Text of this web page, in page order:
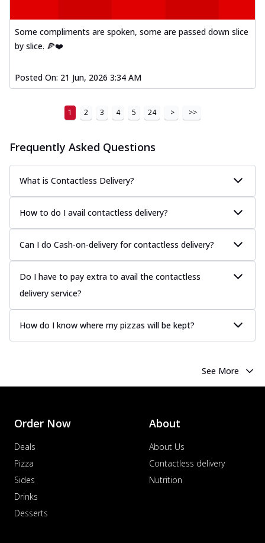
Some compliments are spoken, some are passed down slice
by slice. 🍕❤️
Posted On: 21 Jun, 2026 3:34 AM
1 2 3 4 5 24 > >>
Frequently Asked Questions
What is Contactless Delivery?
How to do I avail contactless delivery?
Can I do Cash-on-delivery for contactless delivery?
Do I have to pay extra to avail the contactless
delivery service?
How do I know where my pizzas will be kept?
See More
Order Now
Deals
Pizza
Sides
Drinks
Desserts
About
About Us
Contactless delivery
Nutrition